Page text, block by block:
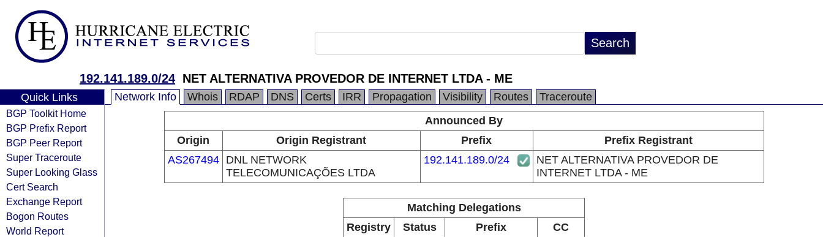
192.141.189.0/24 NET ALTERNATIVA PROVEDOR DE INTERNET LTDA - ME
Quick Links
BGP Toolkit Home
BGP Prefix Report
BGP Peer Report
Super Traceroute
Super Looking Glass
Cert Search
Exchange Report
Bogon Routes
World Report
Network Info Whois RDAP DNS Certs IRR Propagation Visibility Routes
Traceroute
Announced By
Origin
Origin Registrant Prefix
Prefix Registrant
AS267494
DNL NETWORK
TELECOMUNICAÇÕES LTDA
192.141.189.0/24
NET ALTERNATIVA PROVEDOR DE
INTERNET LTDA - ME
Matching Delegations
Registry
Status Prefix
CC